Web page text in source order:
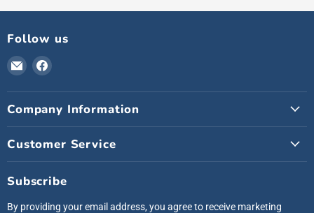
Follow us
Email
Pensunauto
Find
on
Facebook
Company Information
Customer Service
Subscribe
By providing your email address, you agree to receive marketing